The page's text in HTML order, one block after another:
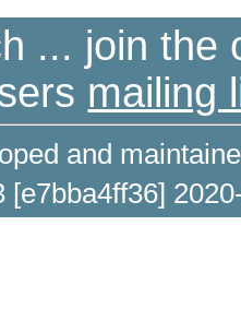
... join the
mailing
and
[e7bba4ff36]